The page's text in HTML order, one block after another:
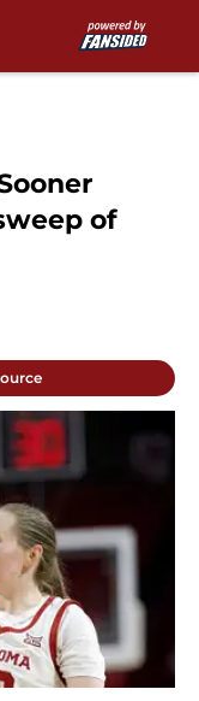
of